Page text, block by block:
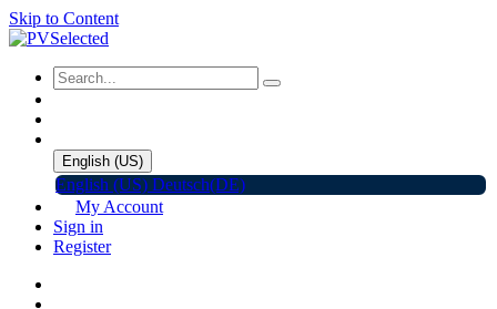
Skip to Content
English (US)
English (US) Deutsch(DE)
My Account
Sign in
Register